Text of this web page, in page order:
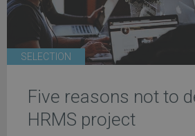
SELECTION
Five reasons not to
HRMS project